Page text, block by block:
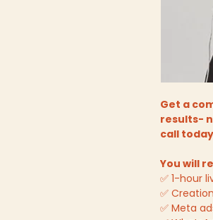
Get a
results-
call
You will
✅ 1-hour
✅
✅ Meta